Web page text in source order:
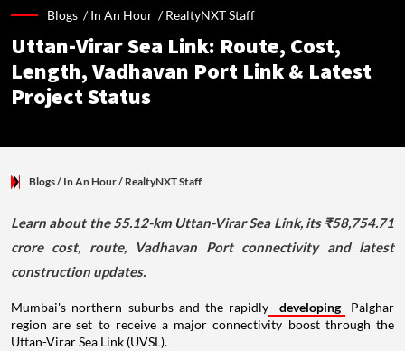
Blogs /In An Hour /RealtyNXT Staff
Uttan-Virar Sea Link: Route, Cost,
Length, Vadhavan Port Link & Latest
Project Status
Blogs/ In An Hour/ RealtyNXT Staff
Learn about the 55.12-km Uttan-Virar Sea Link, its ₹58,754.71
crore cost, route, Vadhavan Port connectivity and latest
construction updates.
Mumbai's northern suburbs and the rapidly developing
Palghar
region are set to receive a major connectivity boost through the
Uttan-Virar Sea Link (UVSL).